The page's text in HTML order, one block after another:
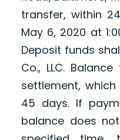
transfer, within
May 6, 2020 at
Deposit funds
Co., LLC.
settlement,
45 days. If
balance does